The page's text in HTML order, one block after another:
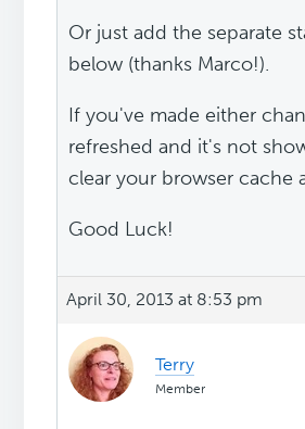
Or just add the separate
below (thanks Marco!).
If you've made either
refreshed and it's not
clear your browser cache
Good Luck!
April 30, 2013 at 8:53 pm
Terry
Member